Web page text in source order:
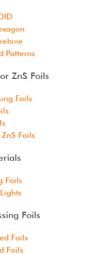
Patterns
ZnS Foils
Foils
Foils
Foils
Foils
Foils
Foils